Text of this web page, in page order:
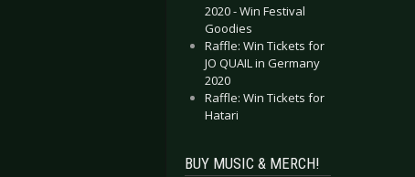
2020 - Win Festival
Goodies
Raffle: Win Tickets for
JO QUAIL in Germany
2020
Raffle: Win Tickets for
Hatari
BUY MUSIC & MERCH!